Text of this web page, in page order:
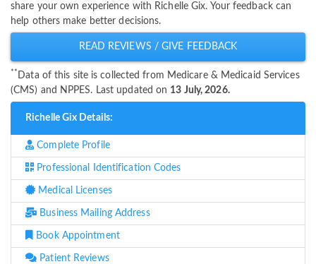
share your own experience with Richelle Gix. Your feedback can
help others make better decisions.
READ REVIEWS / GIVE FEEDBACK
** Data of this site is collected from Medicare & Medicaid Services
(CMS) and NPPES. Last updated on 13 July, 2026.
Richelle Gix Details:
Complete Profile
Professional Identification Codes
Medical Licenses
Business Mailing Address
Book Appointment
Patient Reviews